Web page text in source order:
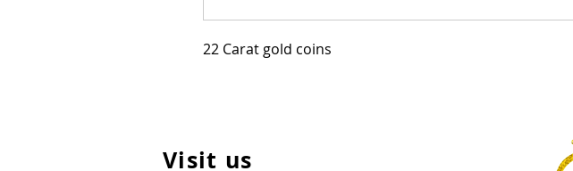
22 Carat gold coins
Visit us